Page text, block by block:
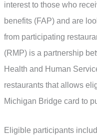
interest to those who
benefits (FAP) and are
from participating
(RMP) is a partnership
Health and Human
restaurants that allows
Michigan Bridge card to
Eligible participants